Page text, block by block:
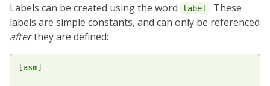
Labels can be created using the word label . These
labels are simple constants, and can only be referenced
afterthey are defined:
[asm]